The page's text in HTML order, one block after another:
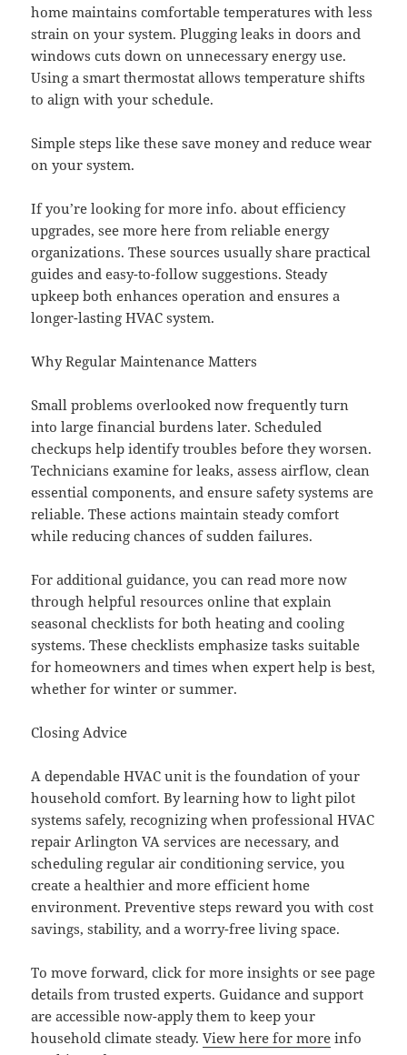
home maintains comfortable temperatures with less
strain on your system. Plugging leaks in doors and
windows cuts down on unnecessary energy use.
Using a smart thermostat allows temperature shifts
to align with your schedule.
Simple steps like these save money and reduce wear
on your system.
If you’re looking for more info. about efficiency
upgrades, see more here from reliable energy
organizations. These sources usually share practical
guides and easy-to-follow suggestions. Steady
upkeep both enhances operation and ensures a
longer-lasting HVAC system.
Why Regular Maintenance Matters
Small problems overlooked now frequently turn
into large financial burdens later. Scheduled
checkups help identify troubles before they worsen.
Technicians examine for leaks, assess airflow, clean
essential components, and ensure safety systems are
reliable. These actions maintain steady comfort
while reducing chances of sudden failures.
For additional guidance, you can read more now
through helpful resources online that explain
seasonal checklists for both heating and cooling
systems. These checklists emphasize tasks suitable
for homeowners and times when expert help is best,
whether for winter or summer.
Closing Advice
A dependable HVAC unit is the foundation of your
household comfort. By learning how to light pilot
systems safely, recognizing when professional HVAC
repair Arlington VA services are necessary, and
scheduling regular air conditioning service, you
create a healthier and more efficient home
environment. Preventive steps reward you with cost
savings, stability, and a worry-free living space.
To move forward, click for more insights or see page
details from trusted experts. Guidance and support
are accessible now-apply them to keep your
household climate steady.View here for more info